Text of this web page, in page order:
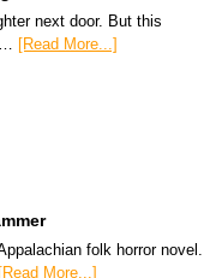
next door. But this
[Read More...]
folk horror novel.
[Read More...]